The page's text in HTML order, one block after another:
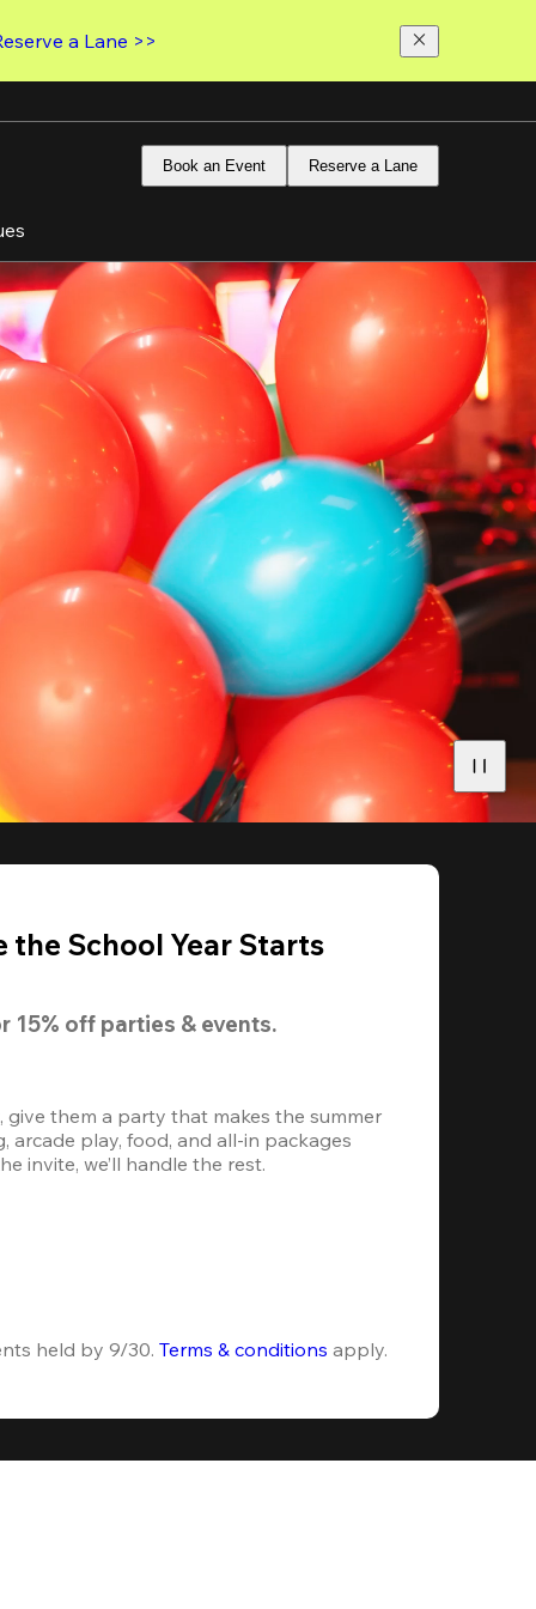
a Lane >>
Book an Event Reserve a Lane
the School Year Starts
15% off parties & events.
give them a party that makes the summer
arcade play, food, and all-in packages
invite, we’ll handle the rest.
held by 9/30. Terms & conditions apply.